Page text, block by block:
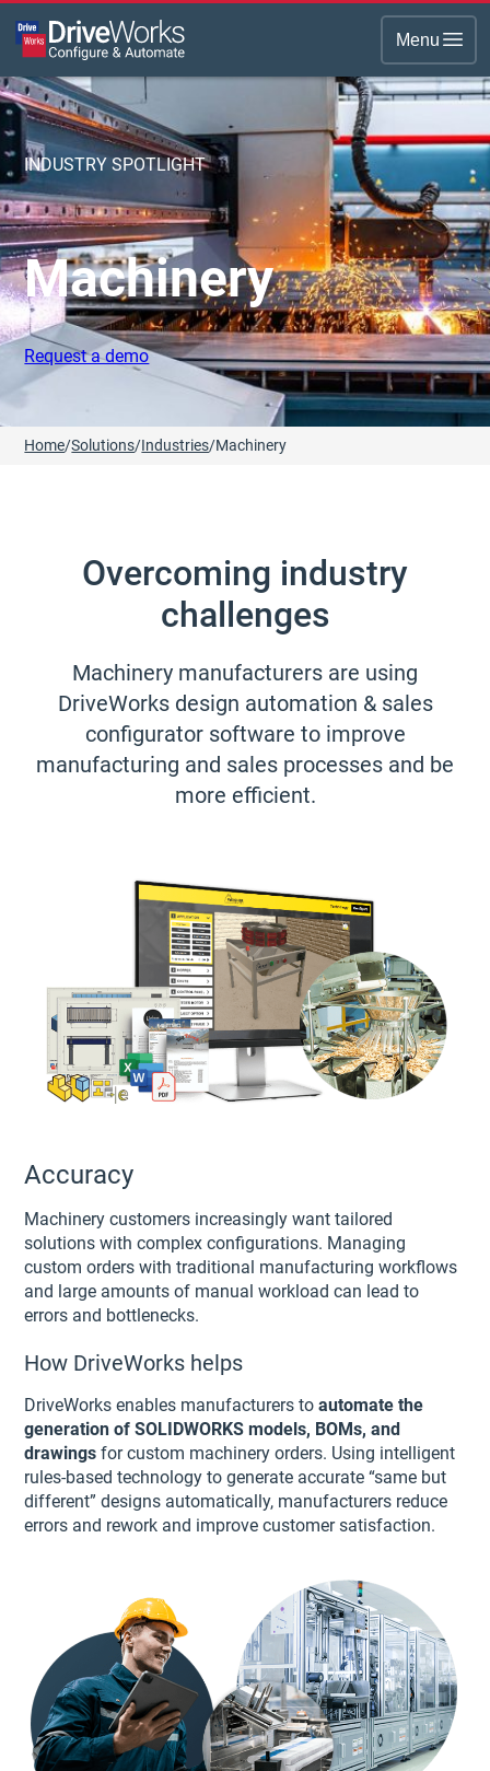
Menu
INDUSTRY SPOTLIGHT
Machinery
Request a demo
Home/Solutions/Industries/Machinery
Overcoming industry
challenges
Machinery manufacturers are using
DriveWorks design automation & sales
configurator software to improve
manufacturing and sales processes and be
more efficient.
Accuracy
Machinery customers increasingly want tailored
solutions with complex configurations. Managing
custom orders with traditional manufacturing workflows
and large amounts of manual workload can lead to
errors and bottlenecks.
How DriveWorks helps
DriveWorks enables manufacturers toautomate the
generation of SOLIDWORKS models, BOMs, and
drawings for custom machinery orders. Using intelligent
rules-based technology to generate accurate “same but
different” designs automatically, manufacturers reduce
errors and rework and improve customer satisfaction.